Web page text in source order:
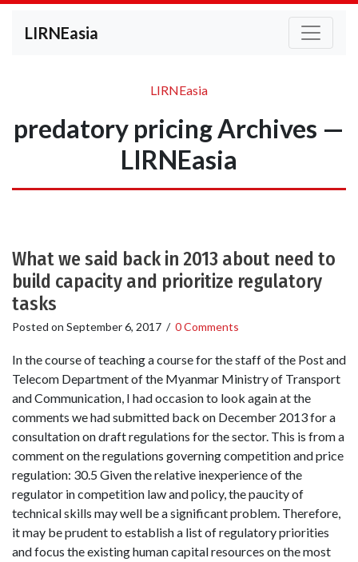
LIRNEasia
LIRNEasia
predatory pricing Archives —
LIRNEasia
What we said back in 2013 about need to
build capacity and prioritize regulatory
tasks
Posted on September 6, 2017 / 0 Comments
In the course of teaching a course for the staff of the Post and
Telecom Department of the Myanmar Ministry of Transport
and Communication, I had occasion to look again at the
comments we had submitted back on December 2013 for a
consultation on draft regulations for the sector. This is from a
comment on the regulations governing competition and price
regulation: 30.5 Given the relative inexperience of the
regulator in competition law and policy, the paucity of
technical skills may well be a significant problem. Therefore,
it may be prudent to establish a list of regulatory priorities
and focus the existing human capital resources on the most